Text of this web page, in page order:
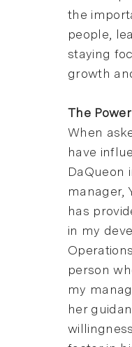
the
people,
staying
growth
The
When
have
DaQueon
manager,
has
in my
person
my
her